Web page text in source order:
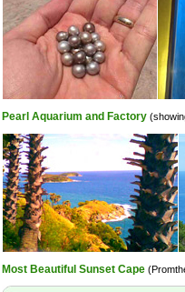
Pearl Aquarium and Factory
Most Beautiful Sunset Cape